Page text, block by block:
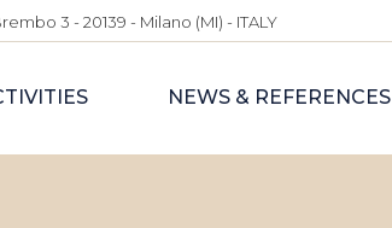
3 - 20139 - Milano (MI) - ITALY
NEWS & REFERENCES